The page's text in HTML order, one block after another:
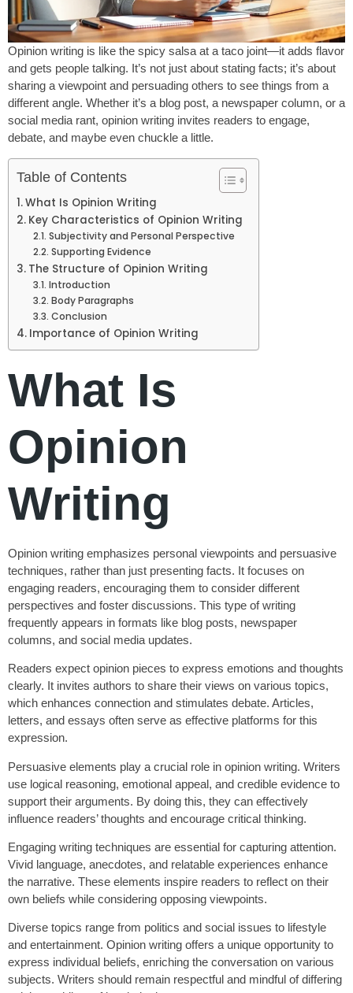
Opinion writing is like the spicy salsa at a taco joint—it adds flavor
and gets people talking. It’s not just about stating facts; it’s about
sharing a viewpoint and persuading others to see things from a
different angle. Whether it’s a blog post, a newspaper column, or a
social media rant, opinion writing invites readers to engage,
debate, and maybe even chuckle a little.
Table of Contents
What Is Opinion Writing
Key Characteristics of Opinion Writing
Subjectivity and Personal Perspective
Supporting Evidence
The Structure of Opinion Writing
Introduction
Body Paragraphs
Conclusion
Importance of Opinion Writing
What Is
Opinion
Writing
Opinion writing emphasizes personal viewpoints and persuasive
techniques, rather than just presenting facts. It focuses on
engaging readers, encouraging them to consider different
perspectives and foster discussions. This type of writing
frequently appears in formats like blog posts, newspaper
columns, and social media updates.
Readers expect opinion pieces to express emotions and thoughts
clearly. It invites authors to share their views on various topics,
which enhances connection and stimulates debate. Articles,
letters, and essays often serve as effective platforms for this
expression.
Persuasive elements play a crucial role in opinion writing. Writers
use logical reasoning, emotional appeal, and credible evidence to
support their arguments. By doing this, they can effectively
influence readers’ thoughts and encourage critical thinking.
Engaging writing techniques are essential for capturing attention.
Vivid language, anecdotes, and relatable experiences enhance
the narrative. These elements inspire readers to reflect on their
own beliefs while considering opposing viewpoints.
Diverse topics range from politics and social issues to lifestyle
and entertainment. Opinion writing offers a unique opportunity to
express individual beliefs, enriching the conversation on various
subjects. Writers should remain respectful and mindful of differing